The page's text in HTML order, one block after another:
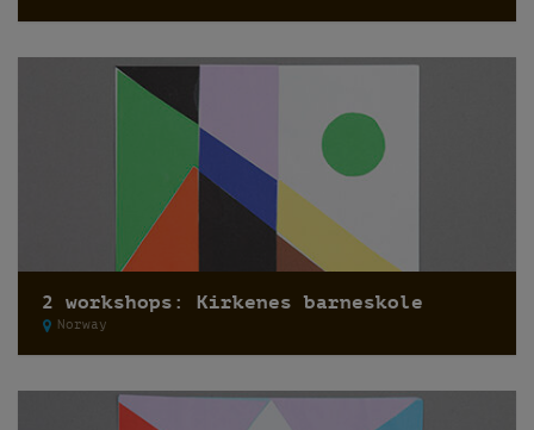
2 workshops: Kirkenes barneskole
Norway